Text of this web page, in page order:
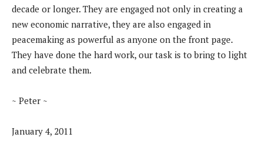
decade or longer. They are engaged not only in creating a
new economic narrative, they are also engaged in
peacemaking as powerful as anyone on the front page.
They have done the hard work, our task is to bring to light
and celebrate them.
~ Peter ~
January 4, 2011